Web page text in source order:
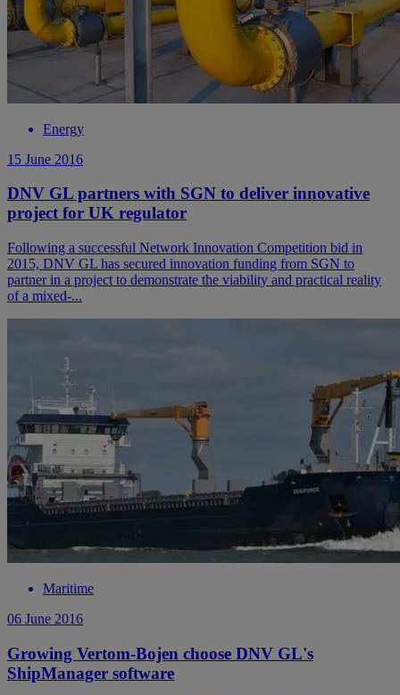
Energy
15 June 2016
DNV GL partners with SGN to deliver innovative
project for UK regulator
Following a successful Network Innovation Competition bid in
2015, DNV GL has secured innovation funding from SGN to
partner in a project to demonstrate the viability and practical reality
of a mixed-...
Maritime
06 June 2016
Growing Vertom-Bojen choose DNV GL's
ShipManager software